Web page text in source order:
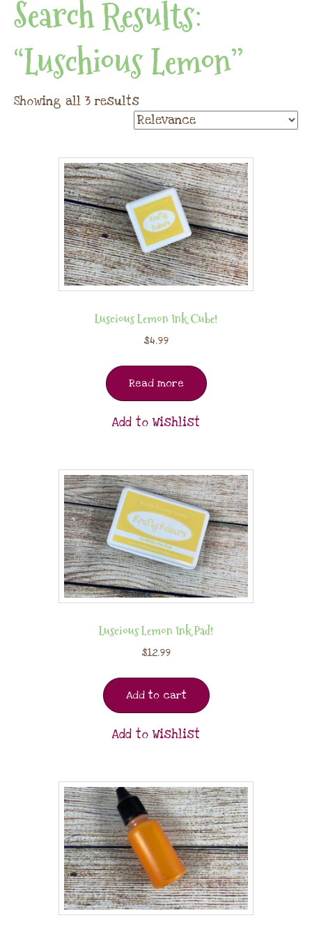
Search Results:
“luschious Lemon”
Showing all 3 results
Luscious Lemon Ink Cube!
$4.99
Read more
Add to Wishlist
Luscious Lemon Ink Pad!
$12.99
Add to cart
Add to Wishlist